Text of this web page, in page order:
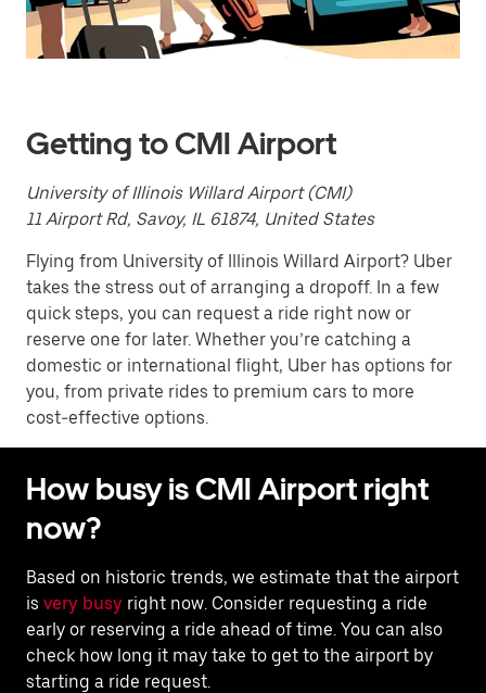
date.
Press
the
close
the
Getting to CMI Airport
University of Illinois Willard Airport (CMI)
11 Airport Rd, Savoy, IL 61874, United States
Flying from University of Illinois Willard Airport? Uber
takes the stress out of arranging a dropoff. In a few
quick steps, you can request a ride right now or
reserve one for later. Whether you’re catching a
domestic or international flight, Uber has options for
you, from private rides to premium cars to more
cost-effective options.
How busy is CMI Airport right
now?
Based on historic trends, we estimate that the airport
is very busy right now. Consider requesting a ride
early or reserving a ride ahead of time. You can also
check how long it may take to get to the airport by
starting a ride request.